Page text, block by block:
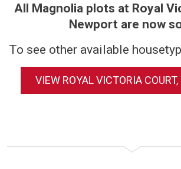
All Magnolia plots at Royal
Newport are now
To see other available
VIEW ROYAL VICTORIA